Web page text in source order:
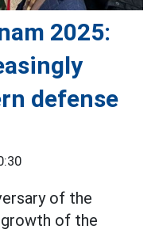
2025:
defense
of the
of the